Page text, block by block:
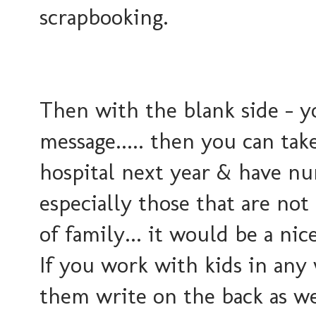
scrapbooking.
Then with the blank side -
message..... then you can
hospital next year & have
especially those that are
of family... it would be a
If you work with kids in any
them write on the back as